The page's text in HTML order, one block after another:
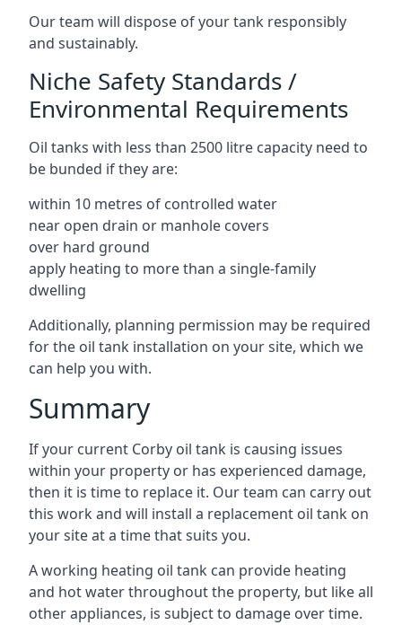
Our team will dispose of your tank responsibly
and sustainably.
Niche Safety Standards /
Environmental Requirements
Oil tanks with less than 2500 litre capacity need to
be bunded if they are:
within 10 metres of controlled water
near open drain or manhole covers
over hard ground
apply heating to more than a single-family
dwelling
Additionally, planning permission may be required
for the oil tank installation on your site, which we
can help you with.
Summary
If your current Corby oil tank is causing issues
within your property or has experienced damage,
then it is time to replace it. Our team can carry out
this work and will install a replacement oil tank on
your site at a time that suits you.
A working heating oil tank can provide heating
and hot water throughout the property, but like all
other appliances, is subject to damage over time.